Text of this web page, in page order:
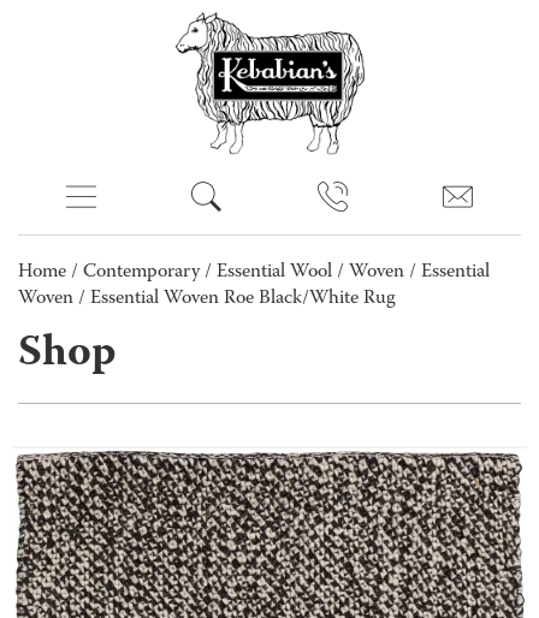
Home / Contemporary/ Essential Wool / Woven / Essential
Woven / Essential Woven Roe Black/White Rug
Shop